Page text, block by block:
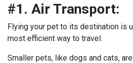
#1. Air Transport:
Flying your pet to its destination is
most efficient way to travel.
Smaller pets, like dogs and cats,